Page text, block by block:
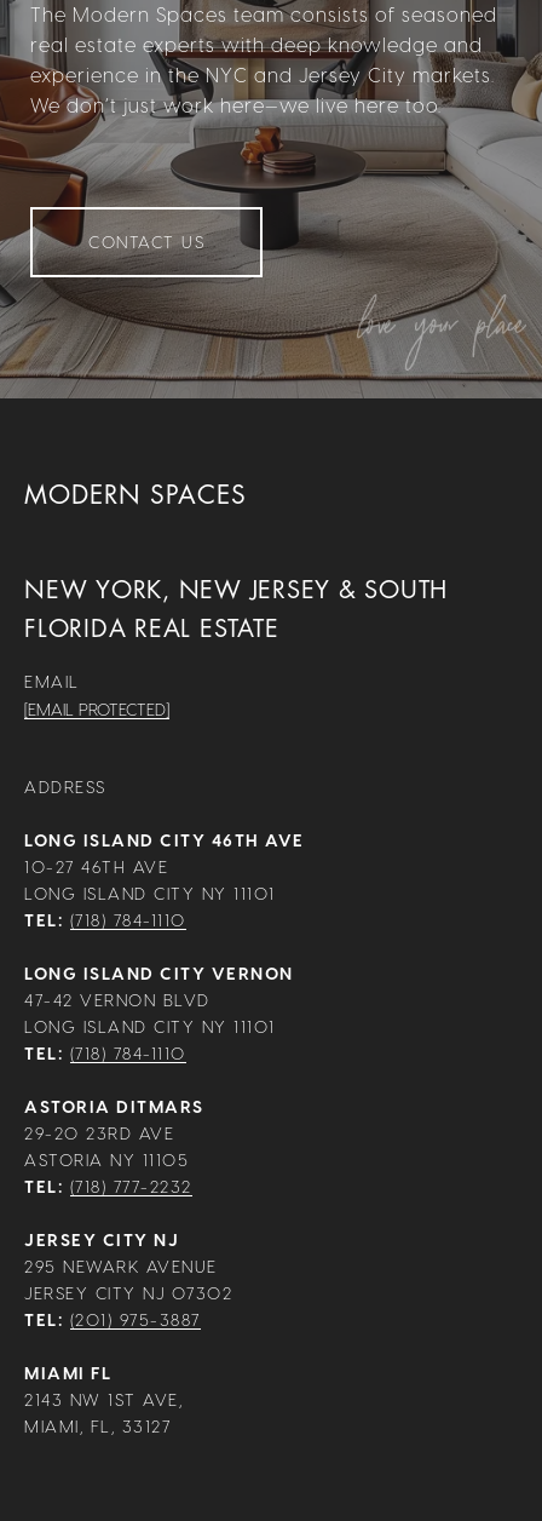
The Modern Spaces team consists of seasoned
real estate experts with deep knowledge and
experience in the NYC and Jersey City markets.
We don’t just work here—we live here too.
CONTACT US
MODERN SPACES
NEW YORK, NEW JERSEY & SOUTH
FLORIDA REAL ESTATE
EMAIL
[EMAIL PROTECTED]
ADDRESS
LONG ISLAND CITY 46TH AVE
10-27 46TH AVE
LONG ISLAND CITY NY 11101
TEL: (718) 784-1110
LONG ISLAND CITY VERNON
47-42 VERNON BLVD
LONG ISLAND CITY NY 11101
TEL: (718) 784-1110
ASTORIA DITMARS
29-20 23RD AVE
ASTORIA NY 11105
TEL: (718) 777-2232
JERSEY CITY NJ
295 NEWARK AVENUE
JERSEY CITY NJ 07302
TEL: (201) 975-3887
MIAMI FL
2143 NW 1ST AVE,
MIAMI, FL, 33127